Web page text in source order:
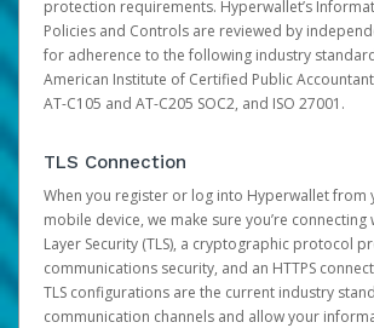
protection requirements. Hyperwallet’s
Policies and Controls are reviewed by
for adherence to the following industry
American Institute of Certified Public Accountants
AT-C105 and AT-C205 SOC2, and ISO 27001.
TLS Connection
When you register or log into Hyperwallet
mobile device, we make sure you’re
Layer Security (TLS), a cryptographic protocol
communications security, and an HTTPS
TLS configurations are the current industry
communication channels and allow your